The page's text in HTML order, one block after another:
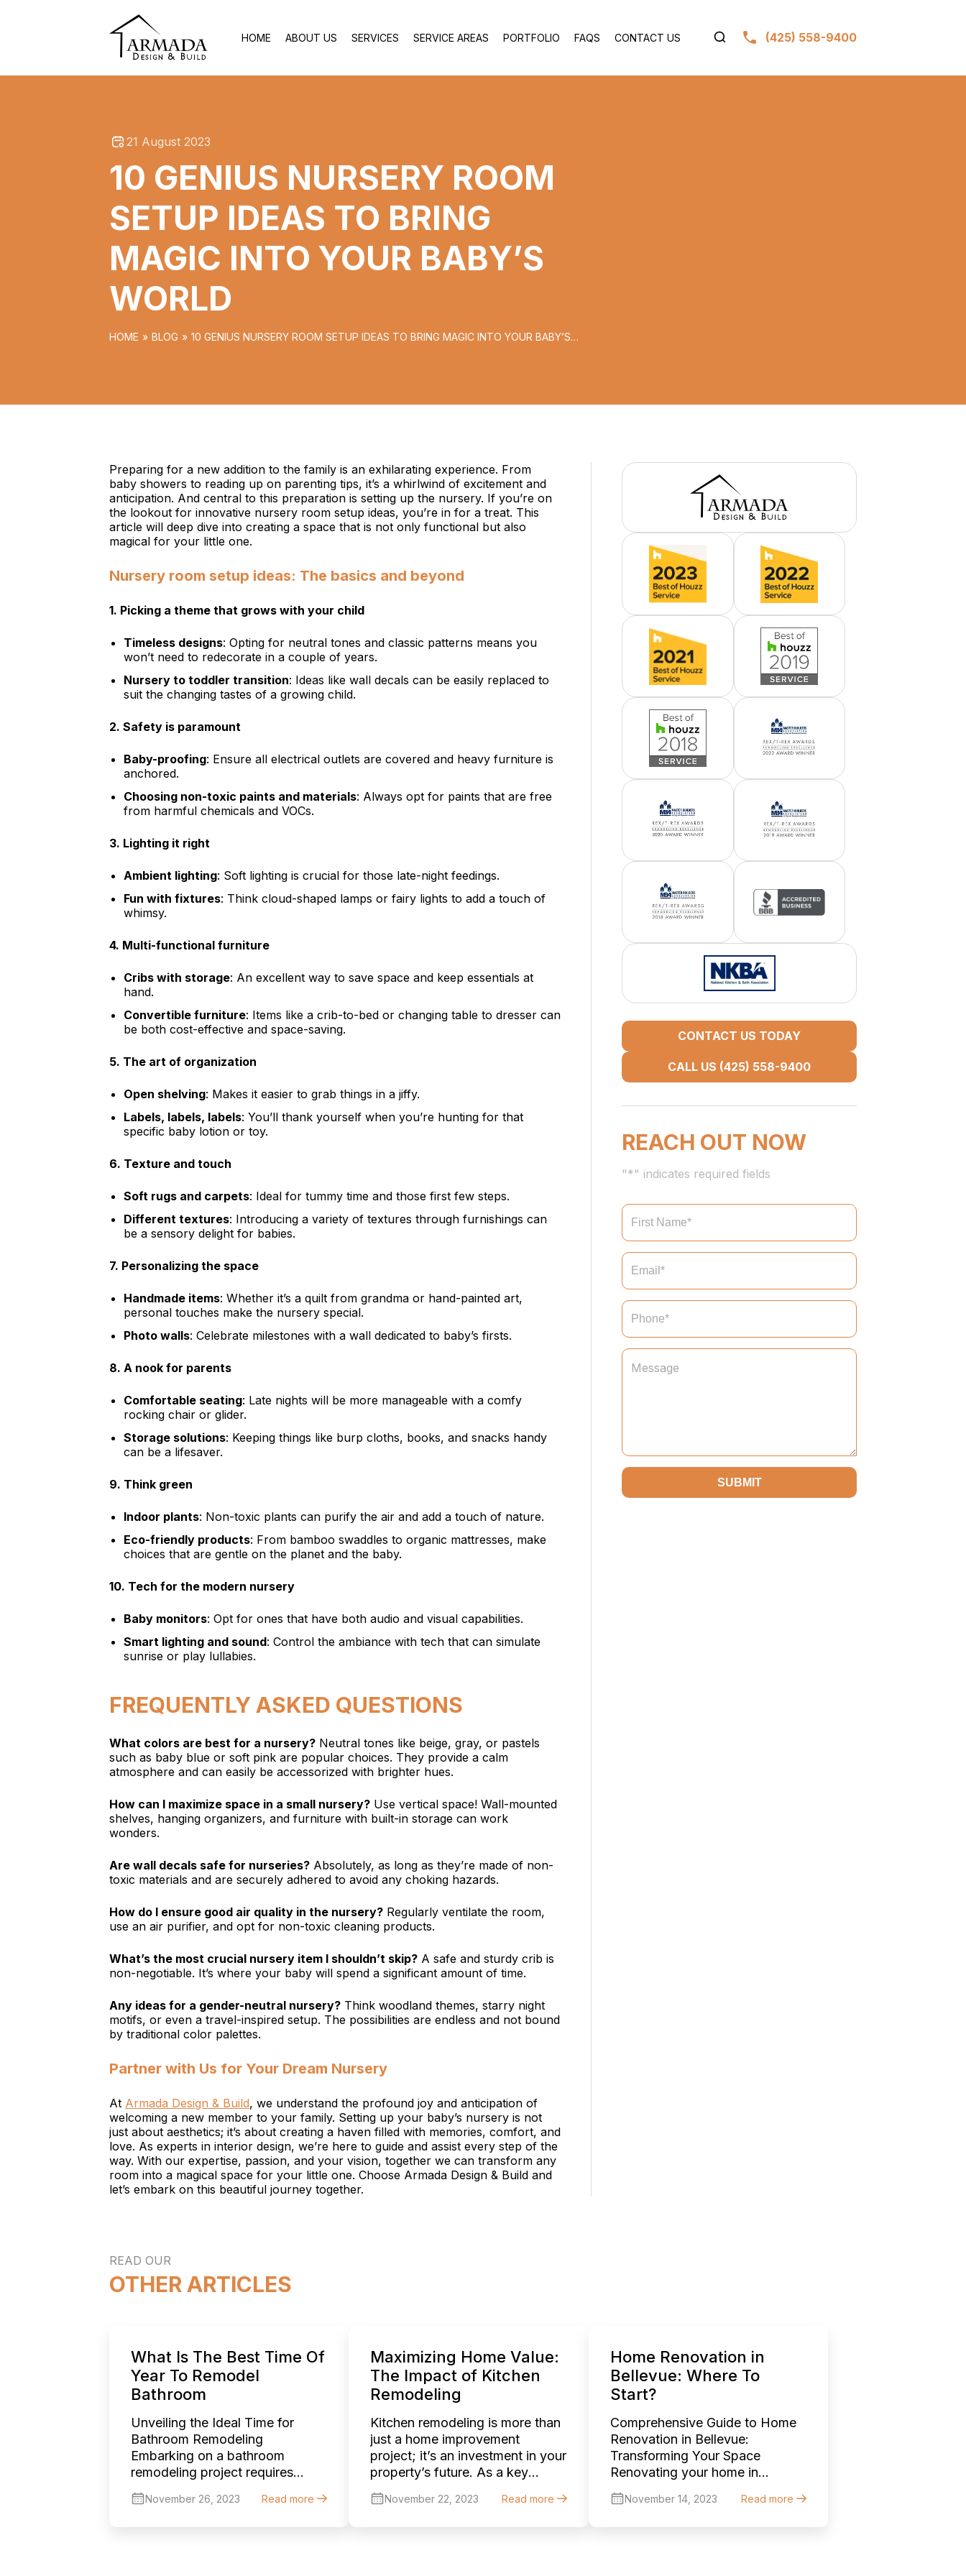
HOME ABOUT US SERVICES SERVICE AREAS PORTFOLIO FAQS CONTACT US (425) 558-9400
21 August 2023
10 GENIUS NURSERY ROOM
SETUP IDEAS TO BRING
MAGIC INTO YOUR BABY’S
WORLD
HOME BLOG
10 GENIUS NURSERY ROOM SETUP IDEAS TO BRING MAGIC INTO YOUR BABY’S
Preparing for a new addition to the family is an exhilarating experience. From
baby showers to reading up on parenting tips, it’s a whirlwind of excitement and
anticipation. And central to this preparation is setting up the nursery. If you’re on
the lookout for innovative nursery room setup ideas, you’re in for a treat. This
article will deep dive into creating a space that is not only functional but also
magical for your little one.
Nursery room setup ideas: The basics and beyond
1. Picking a theme that grows with your child
Timeless designs: Opting for neutral tones and classic patterns means you
won’t need to redecorate in a couple of years.
Nursery to toddler transition: Ideas like wall decals can be easily replaced to
suit the changing tastes of a growing child.
2. Safety is paramount
Baby-proofing: Ensure all electrical outlets are covered and heavy furniture is
anchored.
Choosing non-toxic paints and materials: Always opt for paints that are free
from harmful chemicals and VOCs.
3. Lighting it right
Ambient lighting: Soft lighting is crucial for those late-night feedings.
Fun with fixtures: Think cloud-shaped lamps or fairy lights to add a touch of
whimsy.
4. Multi-functional furniture
Cribs with storage: An excellent way to save space and keep essentials at
hand.
Convertible furniture: Items like a crib-to-bed or changing table to dresser can
be both cost-effective and space-saving.
5. The art of organization
Open shelving: Makes it easier to grab things in a jiffy.
Labels, labels, labels: You’ll thank yourself when you’re hunting for that
specific baby lotion or toy.
6. Texture and touch
Soft rugs and carpets: Ideal for tummy time and those first few steps.
Different textures: Introducing a variety of textures through furnishings can
be a sensory delight for babies.
7. Personalizing the space
Handmade items: Whether it’s a quilt from grandma or hand-painted art,
personal touches make the nursery special.
Photo walls: Celebrate milestones with a wall dedicated to baby’s firsts.
8. A nook for parents
Comfortable seating: Late nights will be more manageable with a comfy
rocking chair or glider.
Storage solutions: Keeping things like burp cloths, books, and snacks handy
can be a lifesaver.
9. Think green
Indoor plants: Non-toxic plants can purify the air and add a touch of nature.
Eco-friendly products: From bamboo swaddles to organic mattresses, make
choices that are gentle on the planet and the baby.
10. Tech for the modern nursery
Baby monitors: Opt for ones that have both audio and visual capabilities.
Smart lighting and sound: Control the ambiance with tech that can simulate
sunrise or play lullabies.
FREQUENTLY ASKED QUESTIONS
What colors are best for a nursery? Neutral tones like beige, gray, or pastels
such as baby blue or soft pink are popular choices. They provide a calm
atmosphere and can easily be accessorized with brighter hues.
How can I maximize space in a small nursery? Use vertical space! Wall-mounted
shelves, hanging organizers, and furniture with built-in storage can work
wonders.
Are wall decals safe for nurseries? Absolutely, as long as they’re made of non-
toxic materials and are securely adhered to avoid any choking hazards.
How do I ensure good air quality in the nursery? Regularly ventilate the room,
use an air purifier, and opt for non-toxic cleaning products.
What’s the most crucial nursery item I shouldn’t skip? A safe and sturdy crib is
non-negotiable. It’s where your baby will spend a significant amount of time.
Any ideas for a gender-neutral nursery? Think woodland themes, starry night
motifs, or even a travel-inspired setup. The possibilities are endless and not bound
by traditional color palettes.
Partner with Us for Your Dream Nursery
At Armada Design & Build, we understand the profound joy and anticipation of
welcoming a new member to your family. Setting up your baby’s nursery is not
just about aesthetics; it’s about creating a haven filled with memories, comfort, and
love. As experts in interior design, we’re here to guide and assist every step of the
way. With our expertise, passion, and your vision, together we can transform any
room into a magical space for your little one. Choose Armada Design & Build and
let’s embark on this beautiful journey together.
CONTACT US TODAY
CALL US (425) 558-9400
REACH OUT NOW
"*" indicates required fields
SUBMIT
READ OUR
OTHER ARTICLES
What Is The Best Time Of
Year To Remodel
Bathroom
Unveiling the Ideal Time for
Bathroom Remodeling
Embarking on a bathroom
remodeling project requires
the key considerations is
November 26, 2023 Read more
Maximizing Home Value:
The Impact of Kitchen
Remodeling
Kitchen remodeling is more than
just a home improvement
project; it’s an investment in your
property’s future. As a key
an upgraded kitchen can
November 22, 2023 Read more
Home Renovation in
Bellevue: Where To
Start?
Comprehensive Guide to Home
Renovation in Bellevue:
Transforming Your Space
Renovating your home in
stunning blend of urban
November 14, 2023 Read more